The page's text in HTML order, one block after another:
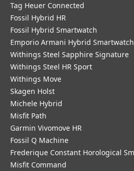
Tag Heuer Connected
Fossil Hybrid HR
Fossil Hybrid Smartwatch
Emporio Armani Hybrid Smartwatch
Withings Steel Sapphire Signature
Withings Steel HR Sport
Withings Move
Skagen Holst
Michele Hybrid
Misfit Path
Garmin Vivomove HR
Fossil Q Machine
Frederique Constant Horological
Misfit Command